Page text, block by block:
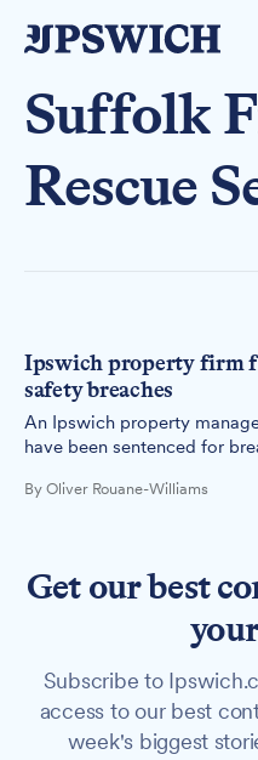
Suffolk
Rescue
Ipswich property firm
safety breaches
An Ipswich property
have been sentenced for
By Oliver Rouane-Williams
Get our best
Subscribe to
access to our best
week's biggest